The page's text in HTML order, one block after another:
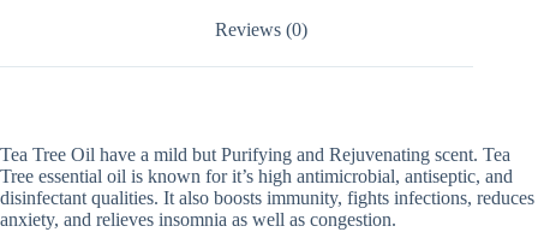
Reviews (0)
Tea Tree Oil have a mild but Purifying and Rejuvenating scent. Tea
Tree essential oil is known for it’s high antimicrobial, antiseptic, and
disinfectant qualities. It also boosts immunity, fights infections, reduces
anxiety, and relieves insomnia as well as congestion.